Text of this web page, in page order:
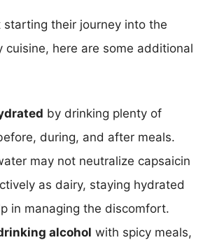
starting their journey into the
cuisine, here are some additional
by drinking plenty of
during, and after meals.
may not neutralize capsaicin
as dairy, staying hydrated
in managing the discomfort.
alcohol with spicy meals,